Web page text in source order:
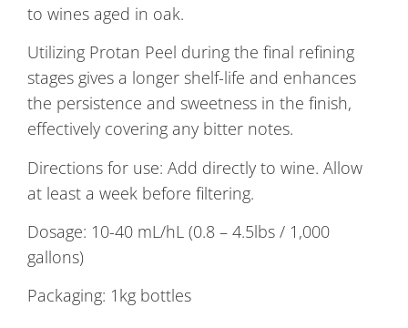
to wines aged in oak.
Utilizing Protan Peel during the final refining
stages gives a longer shelf-life and enhances
the persistence and sweetness in the finish,
effectively covering any bitter notes.
Directions for use: Add directly to wine. Allow
at least a week before filtering.
Dosage: 10-40 mL/hL (0.8 – 4.5lbs / 1,000
gallons)
Packaging: 1kg bottles